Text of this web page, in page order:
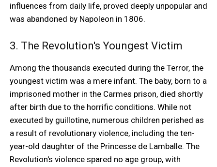
influences from daily life, proved deeply unpopular and
was abandoned by Napoleon in 1806.
3. The Revolution's Youngest Victim
Among the thousands executed during the Terror, the
youngest victim was a mere infant. The baby, born to a
imprisoned mother in the Carmes prison, died shortly
after birth due to the horrific conditions. While not
executed by guillotine, numerous children perished as
a result of revolutionary violence, including the ten-
year-old daughter of the Princesse de Lamballe. The
Revolution's violence spared no age group, with